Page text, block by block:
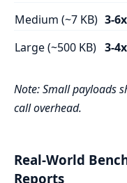
Medium (~7 KB) 3-
Large (~500 KB) 3-
Note: Small payloads
call overhead.
Real-World
Reports